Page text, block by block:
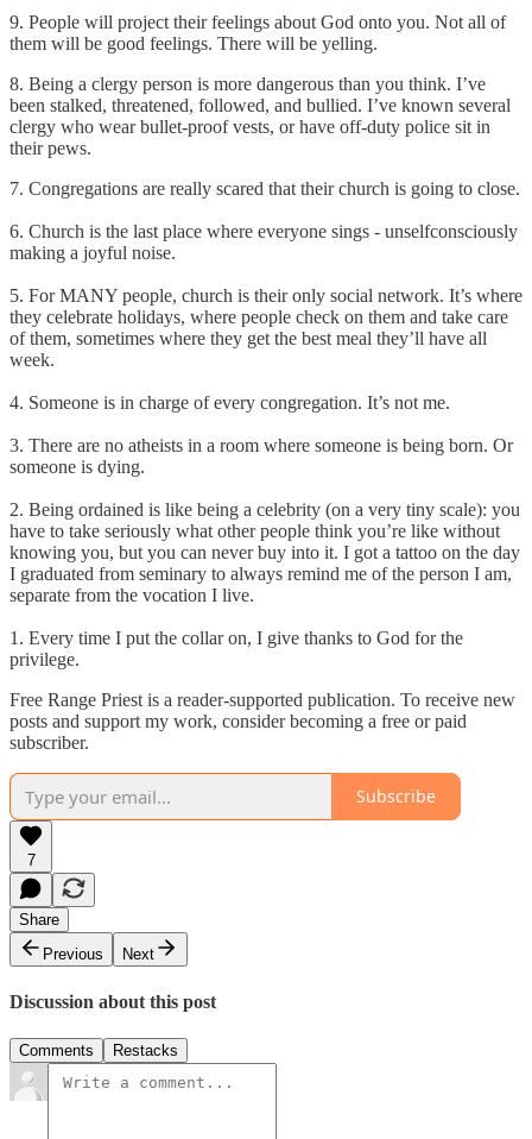
9. People will project their feelings about God onto you. Not all of
them will be good feelings. There will be yelling.
8. Being a clergy person is more dangerous than you think. I’ve
been stalked, threatened, followed, and bullied. I’ve known several
clergy who wear bullet-proof vests, or have off-duty police sit in
their pews.
7. Congregations are really scared that their church is going to close.
6. Church is the last place where everyone sings - unselfconsciously
making a joyful noise.
5. For MANY people, church is their only social network. It’s where
they celebrate holidays, where people check on them and take care
of them, sometimes where they get the best meal they’ll have all
week.
4. Someone is in charge of every congregation. It’s not me.
3. There are no atheists in a room where someone is being born. Or
someone is dying.
2. Being ordained is like being a celebrity (on a very tiny scale): you
have to take seriously what other people think you’re like without
knowing you, but you can never buy into it. I got a tattoo on the day
I graduated from seminary to always remind me of the person I am,
separate from the vocation I live.
1. Every time I put the collar on, I give thanks to God for the
privilege.
Free Range Priest is a reader-supported publication. To receive new
posts and support my work, consider becoming a free or paid
subscriber.
Subscribe
7
Share
Previous
Next
Discussion about this post
Comments Restacks